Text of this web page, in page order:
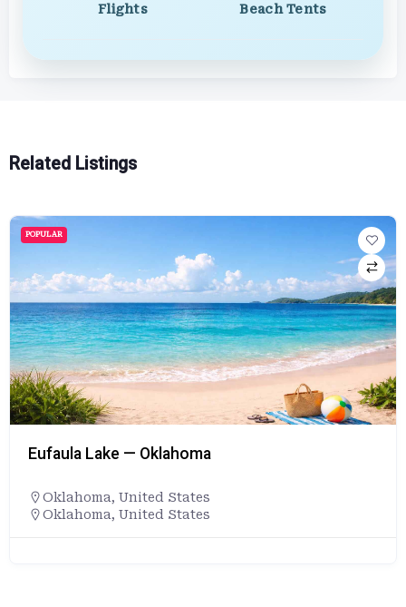
Flights Beach Tents
Related Listings
POPULAR
Eufaula Lake — Oklahoma
Oklahoma, United States
Oklahoma, United States